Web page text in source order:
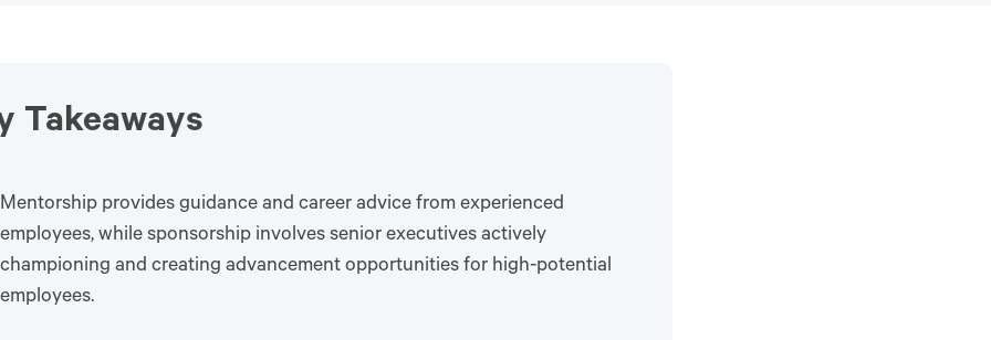
Takeaways
Mentorship provides guidance and career advice from experienced
employees, while sponsorship involves senior executives actively
championing and creating advancement opportunities for high-potential
employees.